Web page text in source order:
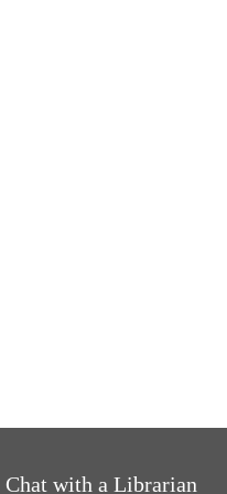
Chat with a Librarian